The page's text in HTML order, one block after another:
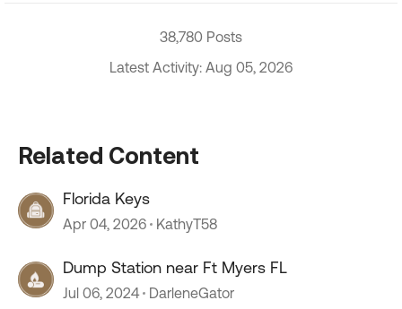
38,780 Posts
Latest Activity: Aug 05, 2026
Related Content
Florida Keys
Apr 04, 2026 KathyT58
Dump Station near Ft Myers FL
Jul 06, 2024 DarleneGator